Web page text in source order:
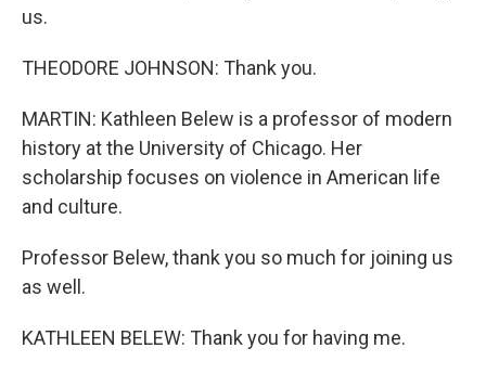
us.
THEODORE JOHNSON: Thank you.
MARTIN: Kathleen Belew is a professor of modern
history at the University of Chicago. Her
scholarship focuses on violence in American life
and culture.
Professor Belew, thank you so much for joining us
as well.
KATHLEEN BELEW: Thank you for having me.